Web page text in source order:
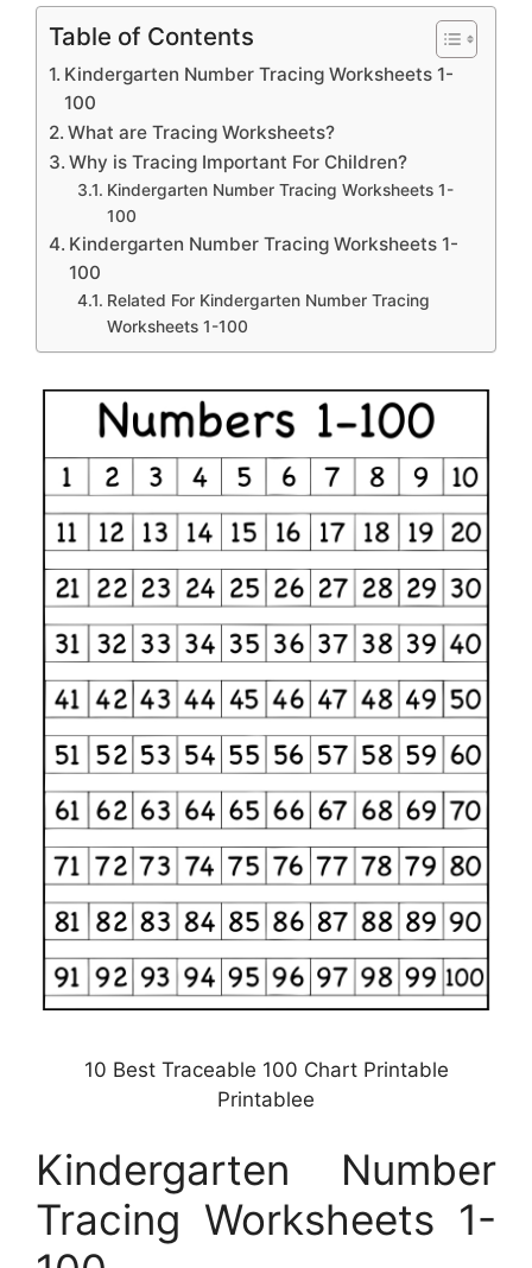
Table of Contents
Kindergarten Number Tracing Worksheets 1-
100
What are Tracing Worksheets?
Why is Tracing Important For Children?
Kindergarten Number Tracing Worksheets 1-
100
Kindergarten Number Tracing Worksheets 1-
100
Related For Kindergarten Number Tracing
Worksheets 1-100
10 Best Traceable 100 Chart Printable
Printablee
Kindergarten Number
Tracing Worksheets 1-